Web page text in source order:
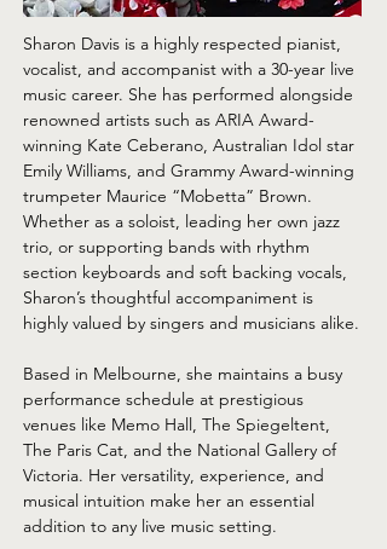
Sharon Davis is a highly respected pianist,
vocalist, and accompanist with a 30-year live
music career. She has performed alongside
renowned artists such as ARIA Award-
winning Kate Ceberano, Australian Idol star
Emily Williams, and Grammy Award-winning
trumpeter Maurice “Mobetta” Brown.
Whether as a soloist, leading her own jazz
trio, or supporting bands with rhythm
section keyboards and soft backing vocals,
Sharon’s thoughtful accompaniment is
highly valued by singers and musicians alike.
Based in Melbourne, she maintains a busy
performance schedule at prestigious
venues like Memo Hall, The Spiegeltent,
The Paris Cat, and the National Gallery of
Victoria. Her versatility, experience, and
musical intuition make her an essential
addition to any live music setting.